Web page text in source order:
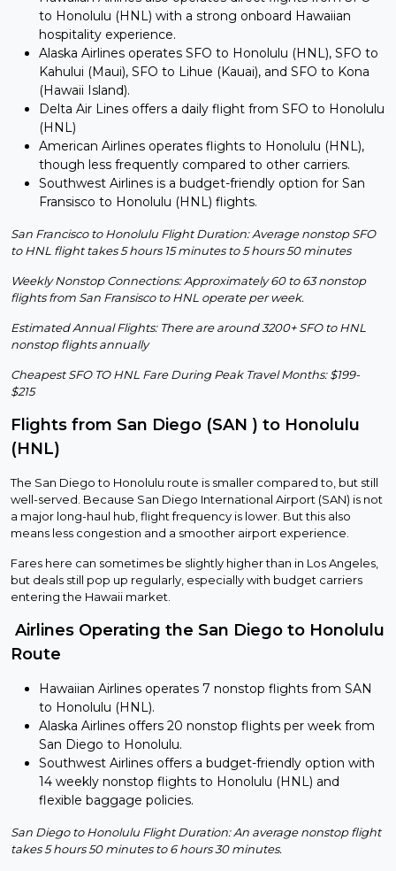
to Honolulu (HNL) with a strong onboard Hawaiian
hospitality experience.
Alaska Airlines operates SFO to Honolulu (HNL), SFO to
Kahului (Maui), SFO to Lihue (Kauai), and SFO to Kona
(Hawaii Island).
Delta Air Lines offers a daily flight from SFO to Honolulu
(HNL)
American Airlines operates flights to Honolulu (HNL),
though less frequently compared to other carriers.
Southwest Airlines is a budget-friendly option for San
Fransisco to Honolulu (HNL) flights.
San Francisco to Honolulu Flight Duration: Average nonstop SFO
to HNL flight takes 5 hours 15 minutes to 5 hours 50 minutes
Weekly Nonstop Connections: Approximately 60 to 63 nonstop
flights from San Fransisco to HNL operate per week.
Estimated Annual Flights: There are around 3200+ SFO to HNL
nonstop flights annually
Cheapest SFO TO HNL Fare During Peak Travel Months: $199-
$215
Flights from San Diego (SAN ) to Honolulu
(HNL)
The San Diego to Honolulu route is smaller compared to, but still
well-served. Because San Diego International Airport (SAN) is not
a major long-haul hub, flight frequency is lower. But this also
means less congestion and a smoother airport experience.
Fares here can sometimes be slightly higher than in Los Angeles,
but deals still pop up regularly, especially with budget carriers
entering the Hawaii market.
Airlines Operating the San Diego to Honolulu
Route
Hawaiian Airlines operates 7 nonstop flights from SAN
to Honolulu (HNL).
Alaska Airlines offers 20 nonstop flights per week from
San Diego to Honolulu.
Southwest Airlines offers a budget-friendly option with
14 weekly nonstop flights to Honolulu (HNL) and
flexible baggage policies.
San Diego to Honolulu Flight Duration: An average nonstop flight
takes 5 hours 50 minutes to 6 hours 30 minutes.